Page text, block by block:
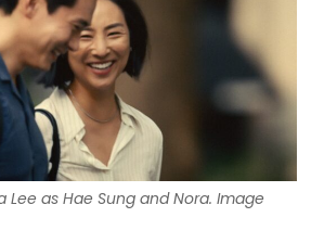
Lee as Hae Sung and Nora. Image